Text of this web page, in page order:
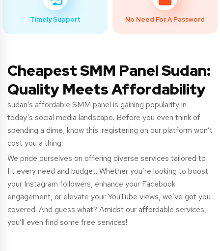
Timely Support No Need For A Password
Cheapest SMM Panel Sudan:
Quality Meets Affordability
sudan’s affordable SMM panel is gaining popularity in
today’s social media landscape. Before you even think of
spending a dime, know this: registering on our platform won’t
cost you a thing.
We pride ourselves on offering diverse services tailored to
fit every need and budget. Whether you’re looking to boost
your Instagram followers, enhance your Facebook
engagement, or elevate your YouTube views, we’ve got you
covered. And guess what? Amidst our affordable services,
you’ll even find some free services!